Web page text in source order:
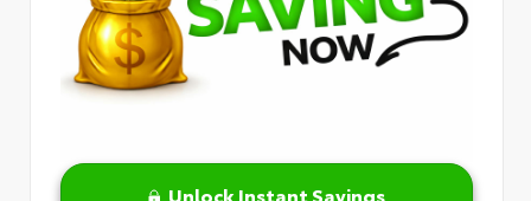
Unlock Instant Savings